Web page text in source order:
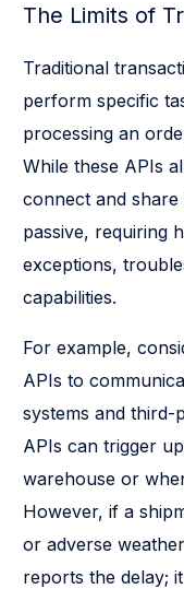
The Limits of
Traditional
perform specific
processing an
While these APIs
connect and
passive, requiring
exceptions,
capabilities.
For example,
APIs to
systems and third-
APIs can trigger
warehouse or
However, if a
or adverse
reports the delay;